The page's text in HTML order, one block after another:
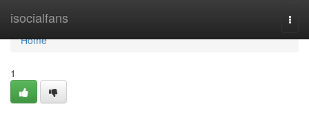
isocialfans
Home
Home
1